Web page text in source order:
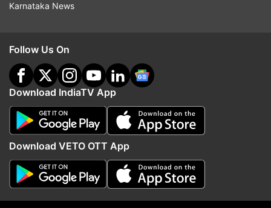
4. Potential Risks and Complications
Like any surgical procedure, knee replacement
surgery carries potential risks and complications.
These can include infection, blood clots, nerve
damage, and issues with the artificial joint, such
as loosening or dislocation. It is crucial to discuss
these risks with your surgeon and understand
the likelihood and severity of potential
complications.
Karnataka News
Follow Us On
Download IndiaTV App
Download VETO OTT App